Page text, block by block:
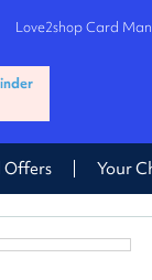
Love2shop Card
Offers Your